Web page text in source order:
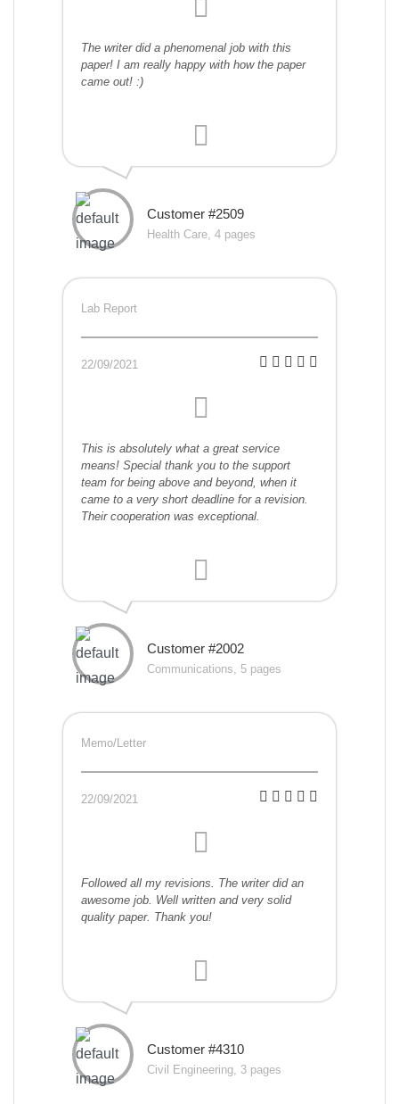
The writer did a phenomenal job with this
paper! I am really happy with how the paper
came out! :)
Customer #2509
Health Care, 4 pages
Lab Report
22/09/2021
This is absolutely what a great service
means! Special thank you to the support
team for being above and beyond, when it
came to a very short deadline for a revision.
Their cooperation was exceptional.
Customer #2002
Communications, 5 pages
Memo/Letter
22/09/2021
Followed all my revisions. The writer did an
awesome job. Well written and very solid
quality paper. Thank you!
Customer #4310
Civil Engineering, 3 pages